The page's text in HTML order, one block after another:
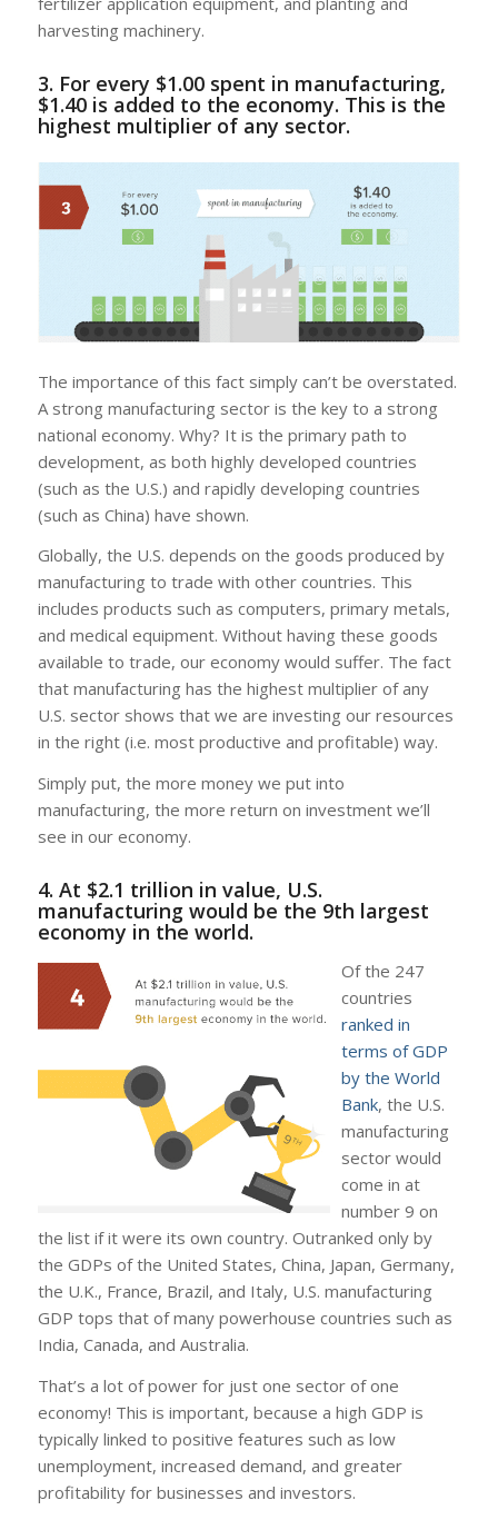
harvesting machinery.
3. For every $1.00 spent in manufacturing,
$1.40 is added to the economy. This is the
highest multiplier of any sector.
The importance of this fact simply can’t be overstated.
A strong manufacturing sector is the key to a strong
national economy. Why? It is the primary path to
development, as both highly developed countries
(such as the U.S.) and rapidly developing countries
(such as China) have shown.
Globally, the U.S. depends on the goods produced by
manufacturing to trade with other countries. This
includes products such as computers, primary metals,
and medical equipment. Without having these goods
available to trade, our economy would suffer. The fact
that manufacturing has the highest multiplier of any
U.S. sector shows that we are investing our resources
in the right (i.e. most productive and profitable) way.
Simply put, the more money we put into
manufacturing, the more return on investment we’ll
see in our economy.
4. At $2.1 trillion in value, U.S.
manufacturing would be the 9th largest
economy in the world.
Of the 247
countries
ranked in
terms of GDP
by the World
Bank, the U.S.
manufacturing
sector would
come in at
number 9 on
the list if it were its own country. Outranked only by
the GDPs of the United States, China, Japan, Germany,
the U.K., France, Brazil, and Italy, U.S. manufacturing
GDP tops that of many powerhouse countries such as
India, Canada, and Australia.
That’s a lot of power for just one sector of one
economy! This is important, because a high GDP is
typically linked to positive features such as low
unemployment, increased demand, and greater
profitability for businesses and investors.